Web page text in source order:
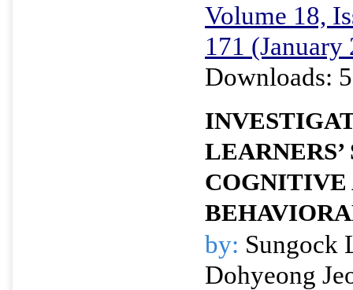
Volume 18,
171 (January
Downloads:
COGNITIVE
by: Sungock
Dohyeong